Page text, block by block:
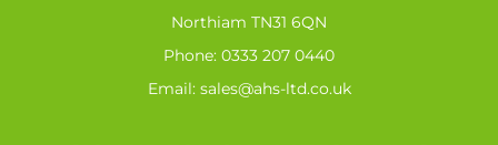
Northiam TN31 6QN
Phone: 0333 207 0440
Email: sales@ahs-ltd.co.uk